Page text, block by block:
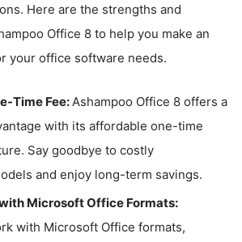
Here are the strengths and
Office 8 to help you make an
your office software needs.
Time Fee: Ashampoo Office 8 offers a
with its affordable one-time
Say goodbye to costly
and enjoy long-term savings.
Microsoft Office Formats:
with Microsoft Office formats,